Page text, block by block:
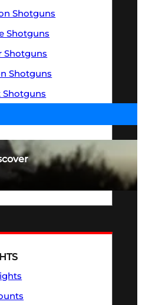
Shotguns
Shotguns
Shotguns
Shotguns
Shotguns